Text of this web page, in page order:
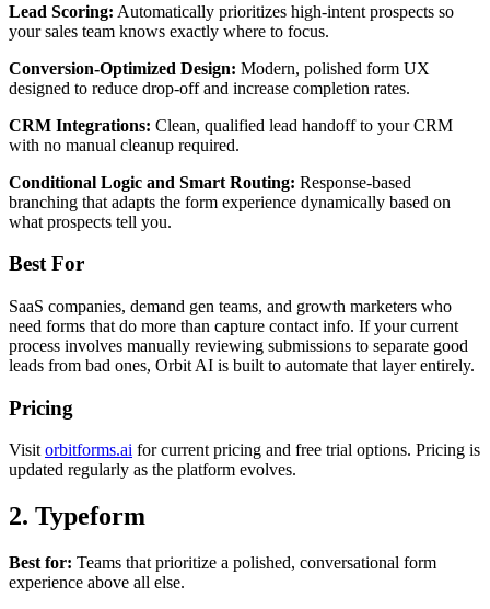
Lead Scoring: Automatically prioritizes high-intent prospects so
your sales team knows exactly where to focus.
Conversion-Optimized Design: Modern, polished form UX
designed to reduce drop-off and increase completion rates.
CRM Integrations: Clean, qualified lead handoff to your CRM
with no manual cleanup required.
Conditional Logic and Smart Routing: Response-based
branching that adapts the form experience dynamically based on
what prospects tell you.
Best For
SaaS companies, demand gen teams, and growth marketers who
need forms that do more than capture contact info. If your current
process involves manually reviewing submissions to separate good
leads from bad ones, Orbit AI is built to automate that layer entirely.
Pricing
Visitorbitforms.ai for current pricing and free trial options. Pricing is
updated regularly as the platform evolves.
2. Typeform
Best for: Teams that prioritize a polished, conversational form
experience above all else.